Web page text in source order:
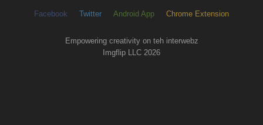
Facebook Twitter Android App Chrome Extension
Empowering creativity on teh interwebz
Imgflip LLC 2026